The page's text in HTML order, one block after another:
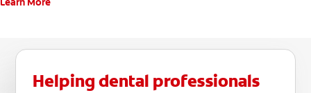
Helping dental professionals